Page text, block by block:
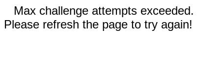
Max challenge attempts exceeded.
Please refresh the page to try again!